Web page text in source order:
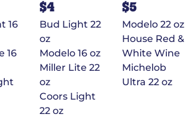
16
16
$4
Bud Light 22
oz
Modelo 16 oz
Miller Lite 22
oz
Coors Light
22 oz
$5
Modelo 22 oz
House Red &
White Wine
Michelob
Ultra 22 oz